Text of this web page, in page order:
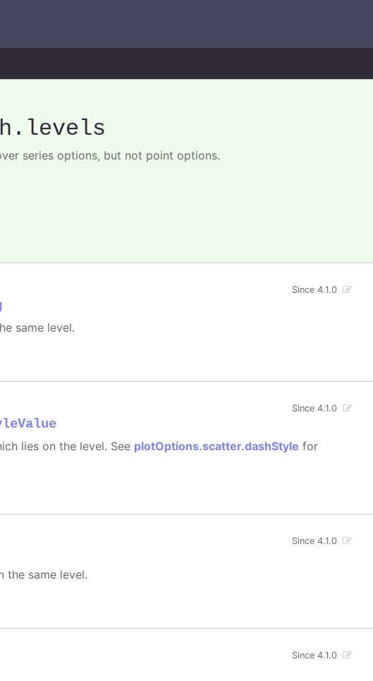
.levels
series options, but not point options.
Since 4.1.0
same level.
Since 4.1.0
lies on the level. See plotOptions.scatter.dashStyle for
Since 4.1.0
the same level.
Since 4.1.0